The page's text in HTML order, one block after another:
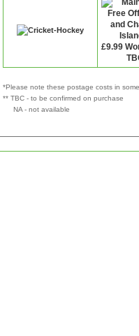
*Please note these postage costs in
** TBC - to be confirmed on purchase
NA - not available